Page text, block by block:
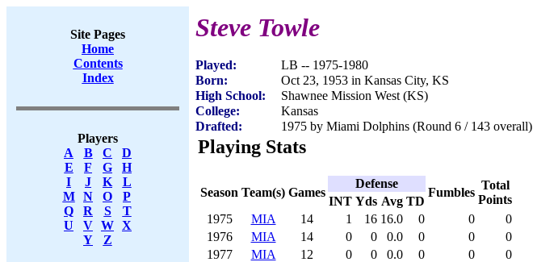
Site Pages
Home
Contents
Index
Players
A
B C
D
E
F G
H
I
J K
L
M
N O
P
Q
R S
T
U
V W X
Y
Z
Steve Towle
Played:
LB -- 1975-1980
Born:
Oct 23, 1953 in Kansas City, KS
High School:
Shawnee Mission West (KS)
College:
Kansas
Drafted:
1975 by Miami Dolphins (Round 6 / 143 overall)
Playing Stats
Season Team(s) Games
Defense
Fumbles
Total
Points
INT Yds Avg TD
1975
MIA 14 1 16 16.0 0 0
0
1976
MIA 14 0 0 0.0 0 0
0
1977
MIA 12 0 0 0.0 0 0
0